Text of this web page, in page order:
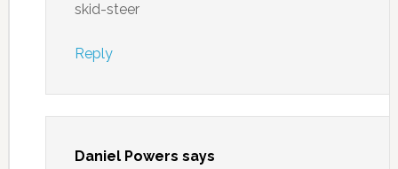
skid-steer
Reply
Daniel Powers says